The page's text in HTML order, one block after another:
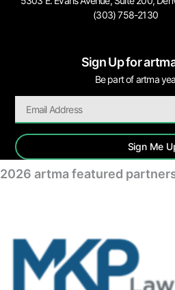
(303) 758-2130
Sign Up for
Be part of artma
Sign Me
2026 artma featured